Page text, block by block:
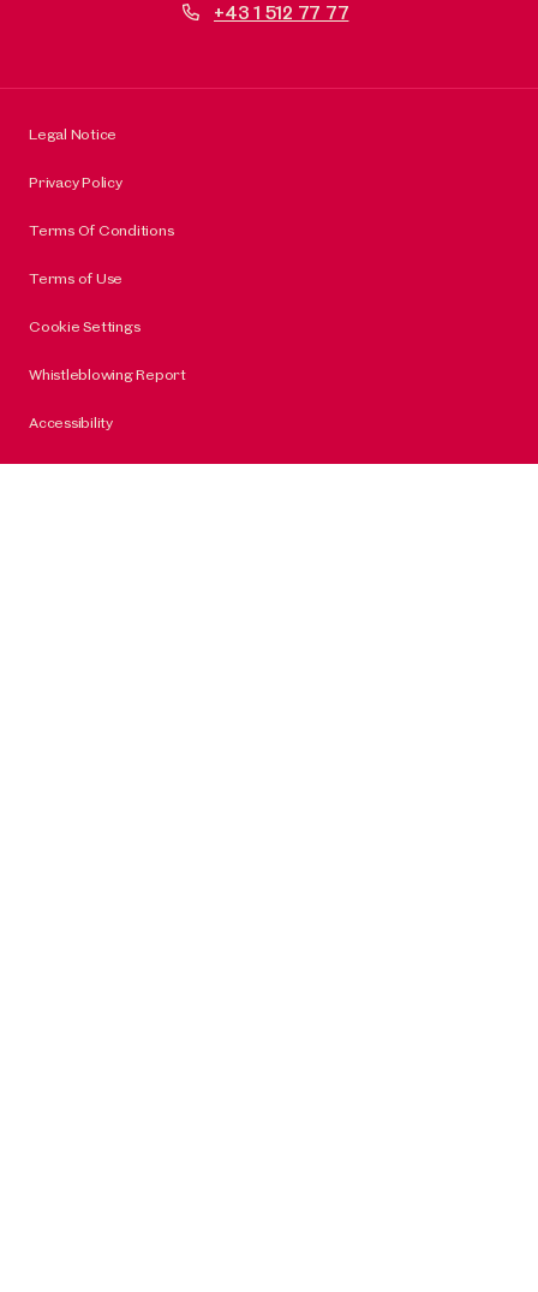
+43 1 512 77 77
Legal Notice
Privacy Policy
Terms Of Conditions
Terms of Use
Cookie Settings
Whistleblowing Report
Accessibility